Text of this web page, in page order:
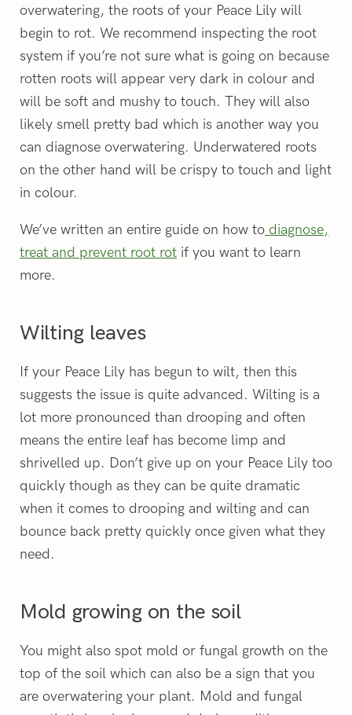
overwatering, the roots of your Peace Lily will
begin to rot. We recommend inspecting the root
system if you’re not sure what is going on because
rotten roots will appear very dark in colour and
will be soft and mushy to touch. They will also
likely smell pretty bad which is another way you
can diagnose overwatering. Underwatered roots
on the other hand will be crispy to touch and light
in colour.
We’ve written an entire guide on how to diagnose,
treat and prevent root rot if you want to learn
more.
Wilting leaves
If your Peace Lily has begun to wilt, then this
suggests the issue is quite advanced. Wilting is a
lot more pronounced than drooping and often
means the entire leaf has become limp and
shrivelled up. Don’t give up on your Peace Lily too
quickly though as they can be quite dramatic
when it comes to drooping and wilting and can
bounce back pretty quickly once given what they
need.
Mold growing on the soil
You might also spot mold or fungal growth on the
top of the soil which can also be a sign that you
are overwatering your plant. Mold and fungal